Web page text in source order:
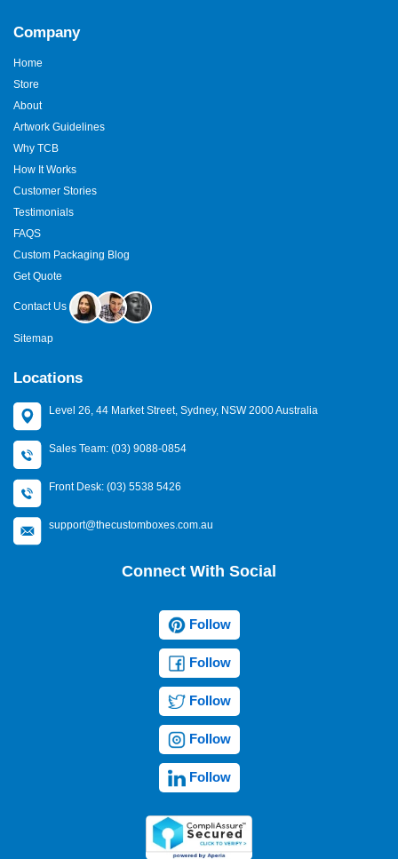
Company
Home
Store
About
Artwork Guidelines
Why TCB
How It Works
Customer Stories
Testimonials
FAQS
Custom Packaging Blog
Get Quote
Contact Us
Sitemap
Locations
Level 26, 44 Market Street, Sydney, NSW 2000 Australia
Sales Team: (03) 9088-0854
Front Desk: (03) 5538 5426
support@thecustomboxes.com.au
Connect With Social
Follow
Follow
Follow
Follow
Follow